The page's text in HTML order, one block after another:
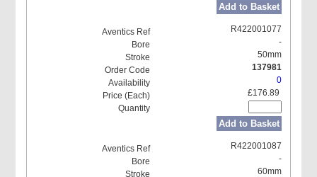
Add to Basket
R422001077
-
50mm
137981
0
£176.89
Add to Basket
R422001087
-
60mm